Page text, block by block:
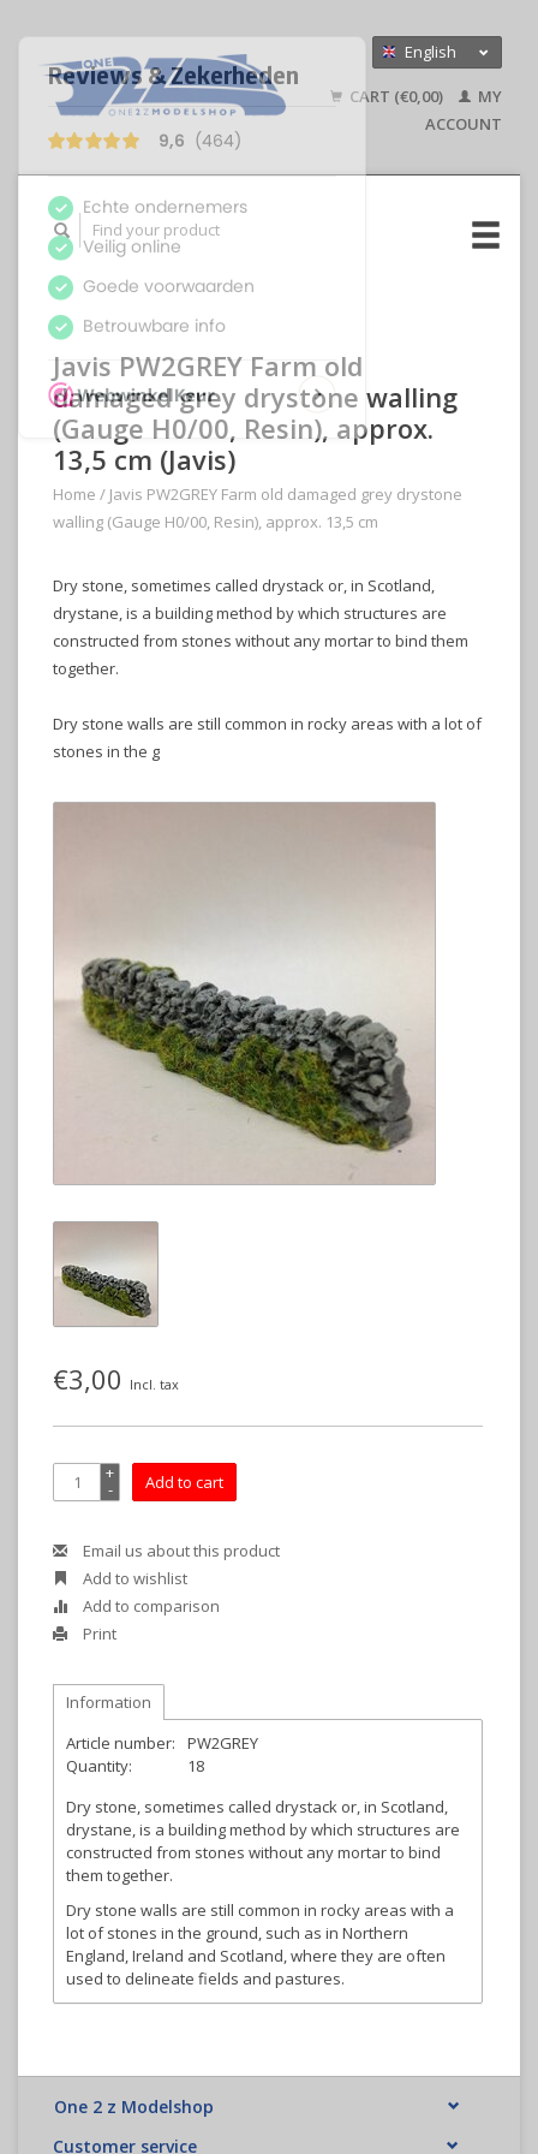
English
Deutsch
CART (€0,00)
MY
ACCOUNT
Javis PW2GREY Farm old
damaged grey drystone walling
(Gauge H0/00, Resin), approx.
13,5 cm (Javis)
Home / Javis PW2GREY Farm old damaged grey drystone
walling (Gauge H0/00, Resin), approx. 13,5 cm
Dry stone, sometimes called drystack or, in Scotland,
drystane, is a building method by which structures are
constructed from stones without any mortar to bind them
together.
Dry stone walls are still common in rocky areas with a lot of
stones in the g
€3,00 Incl. tax
+
- Add to cart
Email us about this product
Add to wishlist
Add to comparison
Print
Information
Article number:
PW2GREY
Quantity:
18
Dry stone, sometimes called drystack or, in Scotland,
drystane, is a building method by which structures are
constructed from stones without any mortar to bind
them together.
Dry stone walls are still common in rocky areas with a
lot of stones in the ground, such as in Northern
England, Ireland and Scotland, where they are often
used to delineate fields and pastures.
One 2 z Modelshop
Customer service